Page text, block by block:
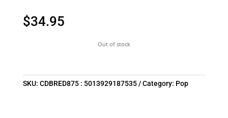
$34.95
Out of stock
SKU: CDBRED875 : 5013929187535 Category: Pop